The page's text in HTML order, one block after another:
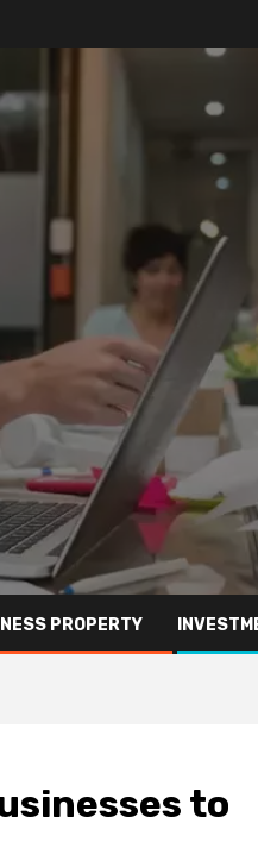
PROPERTY
to